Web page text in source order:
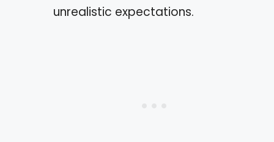
unrealistic expectations.